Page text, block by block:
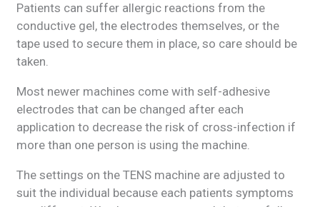
Patients can suffer allergic reactions from the
conductive gel, the electrodes themselves, or the
tape used to secure them in place, so care should be
taken.
Most newer machines come with self-adhesive
electrodes that can be changed after each
application to decrease the risk of cross-infection if
more than one person is using the machine.
The settings on the TENS machine are adjusted to
suit the individual because each patients symptoms